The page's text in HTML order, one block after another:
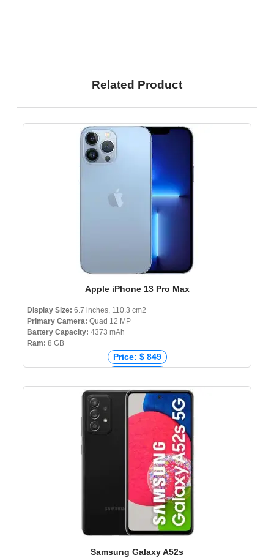
Related Product
Apple iPhone 13 Pro Max
Display Size: 6.7 inches, 110.3 cm2
Primary Camera: Quad 12 MP
Battery Capacity: 4373 mAh
Ram: 8 GB
Price: $ 849
Price: ₹ 129,900
Price: ৳ 203,000
Samsung Galaxy A52s